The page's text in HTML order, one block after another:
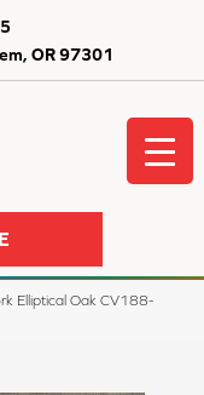
OR 97301
Elliptical Oak CV188-